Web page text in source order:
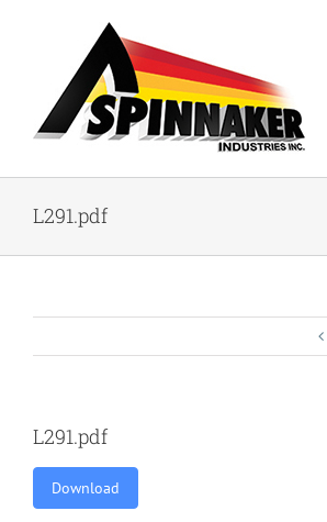
L291.pdf
L291.pdf
Download